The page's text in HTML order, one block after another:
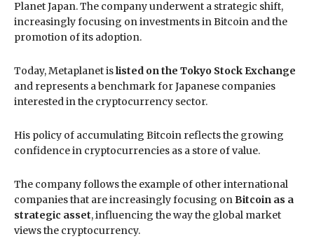
Planet Japan. The company underwent a strategic shift,
increasingly focusing on investments in Bitcoin and the
promotion of its adoption.
Today, Metaplanet islisted on the Tokyo Stock Exchange
and represents a benchmark for Japanese companies
interested in the cryptocurrency sector.
His policy of accumulating Bitcoin reflects the growing
confidence in cryptocurrencies as a store of value.
The company follows the example of other international
companies that are increasingly focusing on Bitcoin as a
strategic asset, influencing the way the global market
views the cryptocurrency.